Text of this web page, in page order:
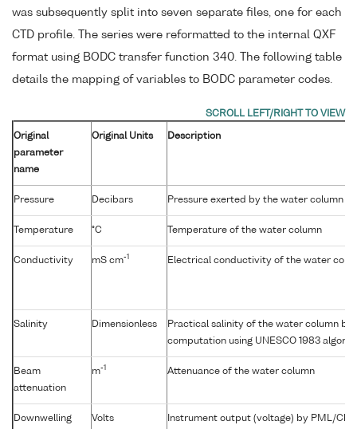
was subsequently split into seven separate files, one for each
CTD profile. The series were reformatted to the internal QXF
format using BODC transfer function 340. The following table
details the mapping of variables to BODC parameter codes.
Original
parameter
name
Original Units Description
Pressure Decibars Pressure exerted by the water column
Temperature °C Temperature of the water column
Conductivity mS cm-1 Electrical conductivity of the water
Salinity Dimensionless
Practical salinity of the water column by
computation using UNESCO 1983
Beam
attenuation
m-1 Attenuance of the water column
Downwelling
Volts
Instrument output (voltage) by PML/